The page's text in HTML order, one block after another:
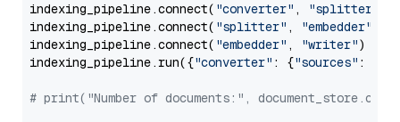
indexing_pipeline.connect( "converter" , "splitter"
indexing_pipeline.connect( "splitter" , "embedder"
indexing_pipeline.connect( "embedder" , "writer")
indexing_pipeline.run({"converter" : {"sources" :
# print("Number of documents:",